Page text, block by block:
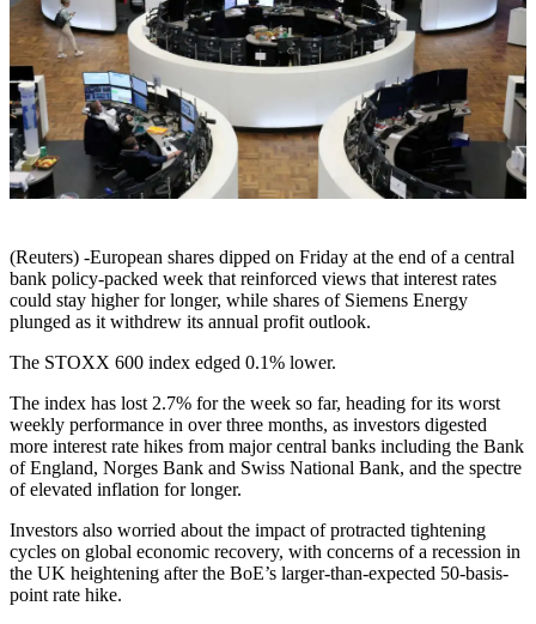
(Reuters) -European shares dipped on Friday at the end of a central
bank policy-packed week that reinforced views that interest rates
could stay higher for longer, while shares of Siemens Energy
plunged as it withdrew its annual profit outlook.
The STOXX 600 index edged 0.1% lower.
The index has lost 2.7% for the week so far, heading for its worst
weekly performance in over three months, as investors digested
more interest rate hikes from major central banks including the Bank
of England, Norges Bank and Swiss National Bank, and the spectre
of elevated inflation for longer.
Investors also worried about the impact of protracted tightening
cycles on global economic recovery, with concerns of a recession in
the UK heightening after the BoE’s larger-than-expected 50-basis-
point rate hike.